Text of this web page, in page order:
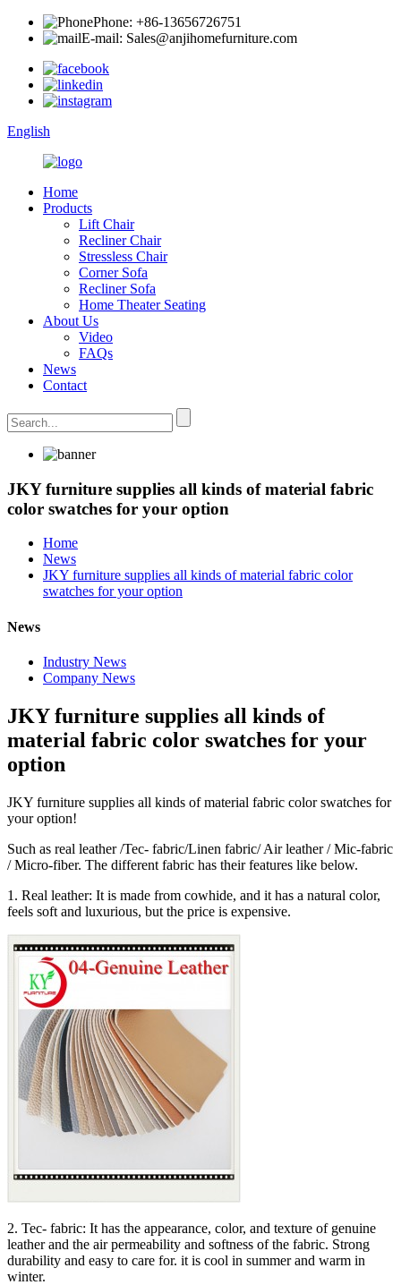
Phone: +86-13656726751
E-mail: Sales@anjihomefurniture.com
English
Home
Products
Lift Chair
Recliner Chair
Stressless Chair
Corner Sofa
Recliner Sofa
Home Theater Seating
About Us
Video
FAQs
News
Contact
JKY furniture supplies all kinds of material fabric
color swatches for your option
Home
News
JKY furniture supplies all kinds of material fabric color
swatches for your option
News
Industry News
Company News
JKY furniture supplies all kinds of
material fabric color swatches for your
option
JKY furniture supplies all kinds of material fabric color swatches for
your option!
Such as real leather /Tec- fabric/Linen fabric/ Air leather / Mic-fabric
/ Micro-fiber. The different fabric has their features like below.
1. Real leather: It is made from cowhide, and it has a natural color,
feels soft and luxurious, but the price is expensive.
2. Tec- fabric: It has the appearance, color, and texture of genuine
leather and the air permeability and softness of the fabric. Strong
durability and easy to care for. it is cool in summer and warm in
winter.